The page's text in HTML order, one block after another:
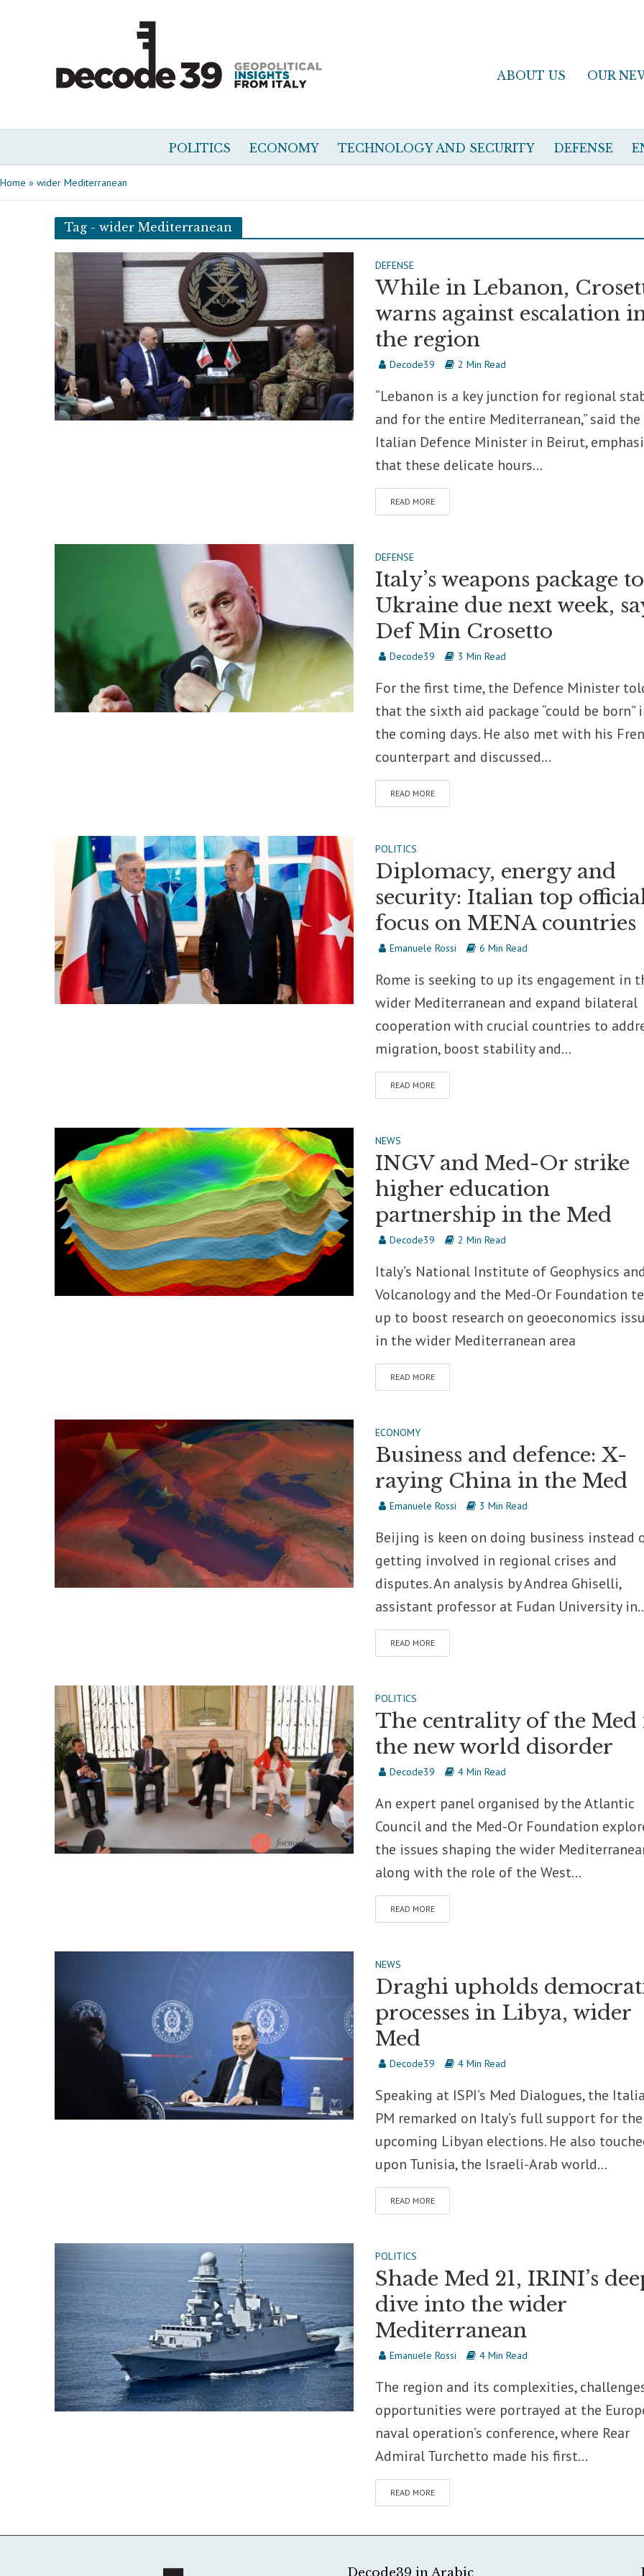
ABOUT US OUR
POLITICS ECONOMY TECHNOLOGY AND SECURITY DEFENSE
Home » wider Mediterranean
Tag - wider Mediterranean
DEFENSE
While in Lebanon,
warns against escalation
the region
Decode39 2 Min Read
“Lebanon is a key junction for regional
and for the entire Mediterranean,” said the
Italian Defence Minister in Beirut,
that these delicate hours...
READ MORE
DEFENSE
Italy’s weapons package to
Ukraine due next week,
Def Min Crosetto
Decode39 3 Min Read
For the first time, the Defence Minister
that the sixth aid package “could be born”
the coming days. He also met with his
counterpart and discussed...
READ MORE
POLITICS
Diplomacy, energy and
security: Italian top
focus on MENA countries
Emanuele Rossi 6 Min Read
Rome is seeking to up its engagement in
wider Mediterranean and expand bilateral
cooperation with crucial countries to
migration, boost stability and...
READ MORE
NEWS
INGV and Med-Or strike
higher education
partnership in the Med
Decode39 2 Min Read
Italy’s National Institute of Geophysics
Volcanology and the Med-Or Foundation
up to boost research on geoeconomics
in the wider Mediterranean area
READ MORE
ECONOMY
Business and defence: X-
raying China in the Med
Emanuele Rossi 3 Min Read
Beijing is keen on doing business instead
getting involved in regional crises and
disputes. An analysis by Andrea Ghiselli,
assistant professor at Fudan University
READ MORE
POLITICS
The centrality of the Med
the new world disorder
Decode39 4 Min Read
An expert panel organised by the Atlantic
Council and the Med-Or Foundation
the issues shaping the wider
along with the role of the West...
READ MORE
NEWS
Draghi upholds
processes in Libya, wider
Med
Decode39 4 Min Read
Speaking at ISPI’s Med Dialogues, the
PM remarked on Italy’s full support for the
upcoming Libyan elections. He also
upon Tunisia, the Israeli-Arab world...
READ MORE
POLITICS
Shade Med 21, IRINI’s
dive into the wider
Mediterranean
Emanuele Rossi 4 Min Read
The region and its complexities,
opportunities were portrayed at the
naval operation’s conference, where Rear
Admiral Turchetto made his first...
READ MORE
Decode39 in Arabic